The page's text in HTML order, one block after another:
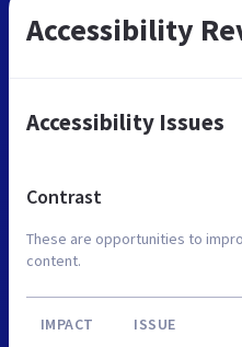
Accessibility
Accessibility Issues
Contrast
These are opportunities to
content.
IMPACT ISSUE